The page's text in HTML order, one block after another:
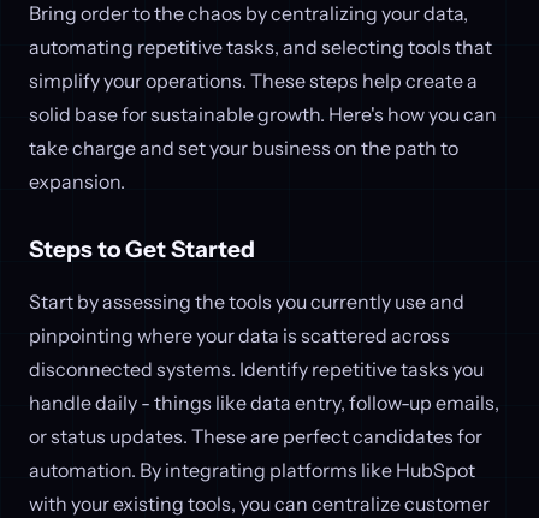
Bring order to the chaos by centralizing your data,
automating repetitive tasks, and selecting tools that
simplify your operations. These steps help create a
solid base for sustainable growth. Here's how you can
take charge and set your business on the path to
expansion.
Steps to Get Started
Start by assessing the tools you currently use and
pinpointing where your data is scattered across
disconnected systems. Identify repetitive tasks you
handle daily - things like data entry, follow-up emails,
or status updates. These are perfect candidates for
automation. By integrating platforms like HubSpot
with your existing tools, you can centralize customer